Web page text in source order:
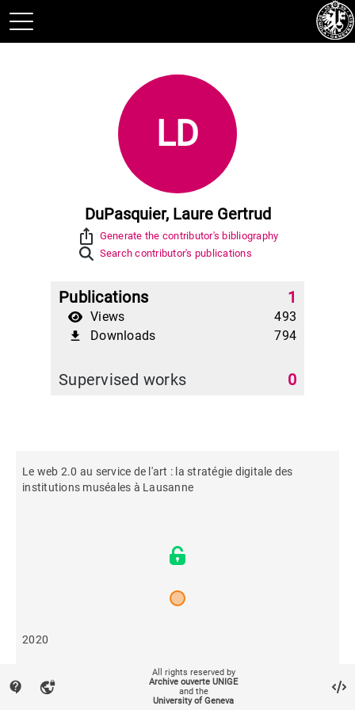
LD
DuPasquier, Laure Gertrud
ios_share Generate the contributor's bibliography
Search contributor's publications
Publications 1
Views 493
file_download Downloads 794
Supervised works 0
Le web 2.0 au service de l'art : la stratégie digitale des
institutions muséales à Lausanne
2020
493
contact_support vpn_lock
All rights reserved by
Archive ouverte UNIGE
and the
University of Geneva